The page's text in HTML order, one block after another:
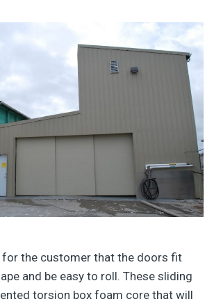
the customer that the doors fit
and be easy to roll. These sliding
torsion box foam core that will